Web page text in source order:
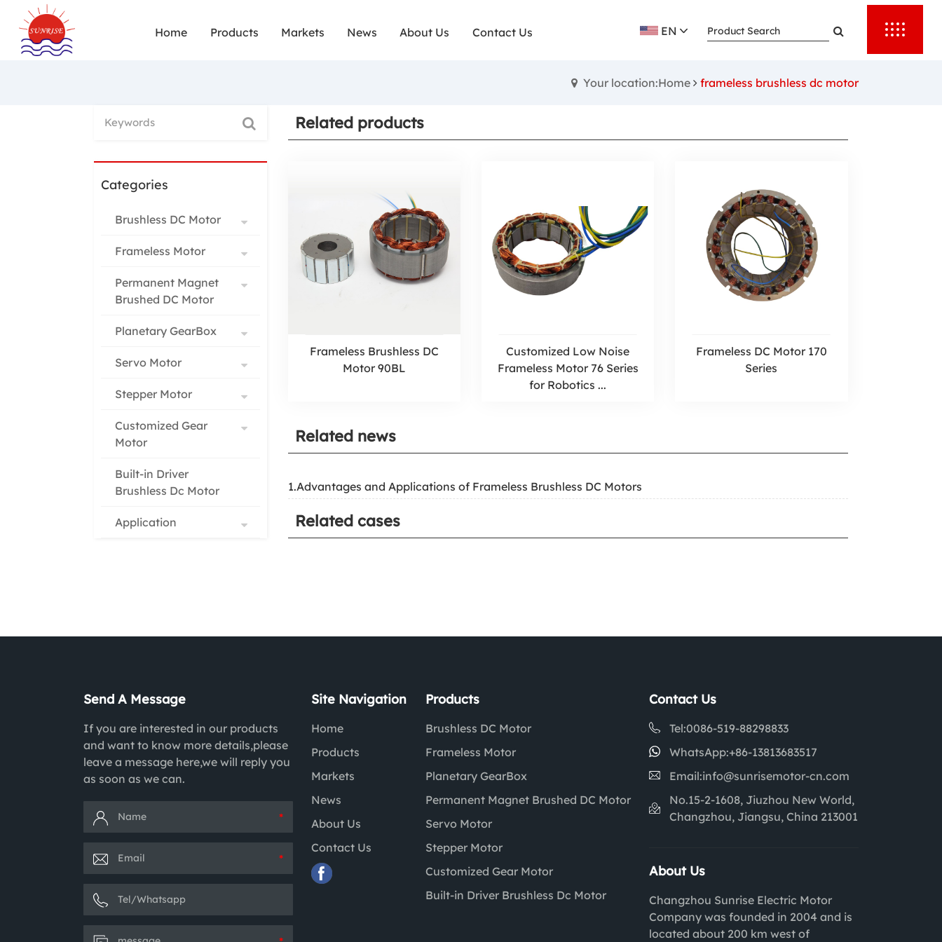
Home Products Markets News About Us Contact Us EN
Your location:Home frameless brushless dc motor
Categories
Brushless DC Motor
Frameless Motor
Permanent Magnet
Brushed DC Motor
Planetary GearBox
Servo Motor
Stepper Motor
Customized Gear
Motor
Built-in Driver
Brushless Dc Motor
Application
Related products
Frameless Brushless DC
Motor 90BL
Customized Low Noise
Frameless Motor 76 Series
for Robotics ...
Frameless DC Motor 170
Series
Related news
1.Advantages and Applications of Frameless Brushless DC Motors
Related cases
Send A Message
If you are interested in our products
and want to know more details,please
leave a message here,we will reply you
as soon as we can.
*
*
Site Navigation
Home
Products
Markets
News
About Us
Contact Us
Products
Brushless DC Motor
Frameless Motor
Planetary GearBox
Permanent Magnet Brushed DC Motor
Servo Motor
Stepper Motor
Customized Gear Motor
Built-in Driver Brushless Dc Motor
Contact Us
Tel:0086-519-88298833
WhatsApp:+86-13813683517
Email:info@sunrisemotor-cn.com
No.15-2-1608, Jiuzhou New World,
Changzhou, Jiangsu, China 213001
About Us
Changzhou Sunrise Electric Motor
Company was founded in 2004 and is
located about 200 km west of